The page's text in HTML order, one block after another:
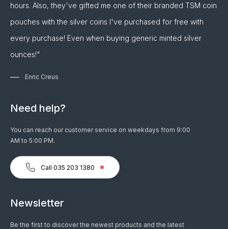
hours. Also, they've gifted me one of their branded TSM coin
pouches with the silver coins I've purchased for free with
every purchase! Even when buying generic minted silver
ounces!"
Enric Creus
Need help?
You can reach our customer service on weekdays from 9:00
AM to 5:00 PM.
Call 035 203 1380
Newsletter
Be the first to discover the newest products and the latest